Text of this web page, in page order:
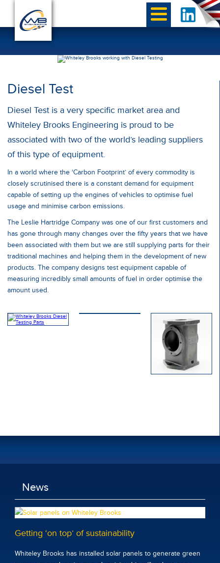
Diesel Test
Diesel Test is a very specific market area and
Whiteley Brooks Engineering is proud to be
associated with two of the world’s leading suppliers
of this type of equipment.
In a world where the ‘Carbon Footprint’ of every commodity is
closely scrutinised there is a constant demand for equipment
capable of setting up the engines of vehicles to optimise fuel
usage and minimise carbon emissions.
The Leslie Hartridge Company was one of our first customers and
has gone through many changes over the fifty years that we have
been associated with them but we are still supplying parts for their
traditional machines and helping them in the development of new
products. The company designs test equipment capable of
measuring incredibly small amounts of fuel in order optimise the
amount used.
News
Getting ‘on top’ of sustainability
Whiteley Brooks has installed solar panels to generate green